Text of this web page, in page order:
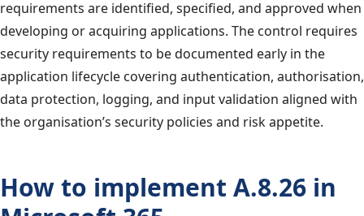
requirements are identified, specified, and approved when
developing or acquiring applications. The control requires
security requirements to be documented early in the
application lifecycle covering authentication, authorisation,
data protection, logging, and input validation aligned with
the organisation’s security policies and risk appetite.
How to implement A.8.26 in